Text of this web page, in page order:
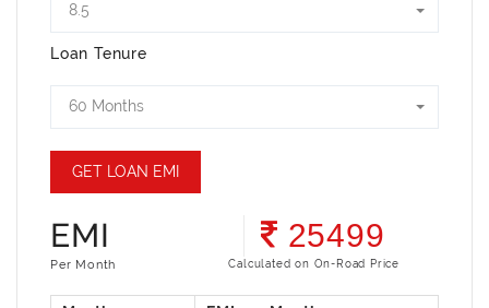
8.5
Loan Tenure
60 Months
GET LOAN EMI
EMI 25499
Per Month Calculated on On-Road Price